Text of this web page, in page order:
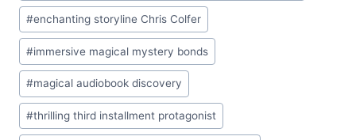
#enchanting storyline Chris Colfer
#immersive magical mystery bonds
#magical audiobook discovery
#thrilling third installment protagonist